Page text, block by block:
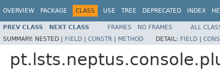
OVERVIEW PACKAGE CLASS USE TREE DEPRECATED INDEX
PREV CLASS NEXT CLASS FRAMES NO FRAMES
ALL
SUMMARY: NESTED | FIELD | CONSTR | METHOD DETAIL: FIELD |